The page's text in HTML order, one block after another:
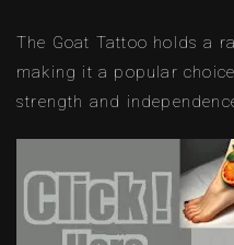
The Goat Tattoo holds a
making it a popular
strength and